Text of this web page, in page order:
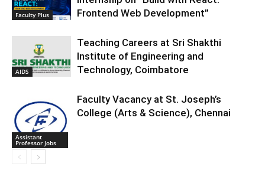
Faculty Plus
Frontend Web Development”
AIDS
Teaching Careers at Sri Shakthi
Institute of Engineering and
Technology, Coimbatore
Assistant
Professor Jobs
Faculty Vacancy at St. Joseph’s
College (Arts & Science), Chennai